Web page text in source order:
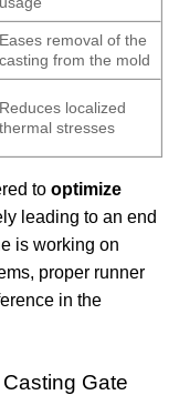
Eases removal of the
casting from the mold
Reduces localized
thermal stresses
to optimize
leading to an end
is working on
proper runner
in the
Gate